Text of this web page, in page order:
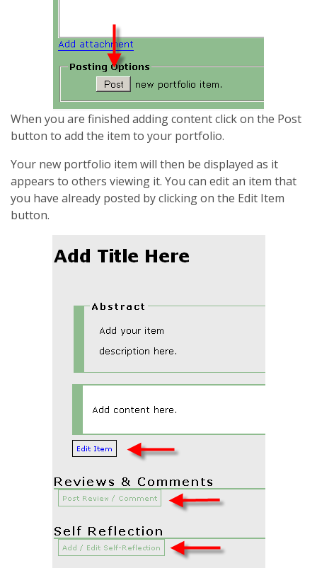
When you are finished adding content click on the Post
button to add the item to your portfolio.
Your new portfolio item will then be displayed as it
appears to others viewing it. You can edit an item that
you have already posted by clicking on the Edit Item
button.